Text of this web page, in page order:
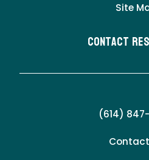
Site
Contact
(614)